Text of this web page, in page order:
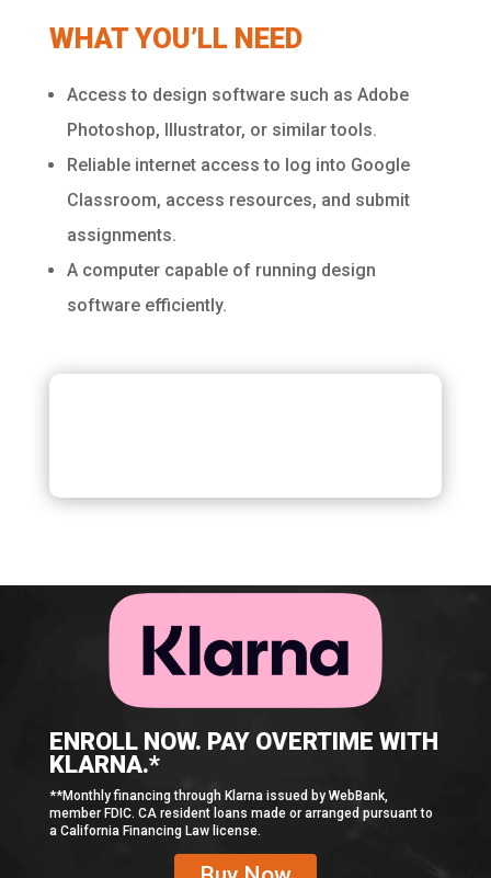
WHAT YOU’LL NEED
Access to design software such as Adobe
Photoshop, Illustrator, or similar tools.
Reliable internet access to log into Google
Classroom, access resources, and submit
assignments.
A computer capable of running design
software efficiently.
ENROLL NOW. PAY OVERTIME WITH
KLARNA.*
**Monthly financing through Klarna issued by WebBank,
member FDIC. CA resident loans made or arranged pursuant to
a California Financing Law license.